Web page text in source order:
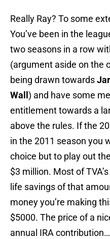
Really Ray? To some
You’ve been in the
two seasons in a row
(argument aside on the
being drawn towards
Wall ) and have some
entitlement towards a
above the rules. If the
in the 2011 season you
choice but to play out
$3 million. Most of
life savings of that
money you’re making
$5000. The price of a
annual IRA